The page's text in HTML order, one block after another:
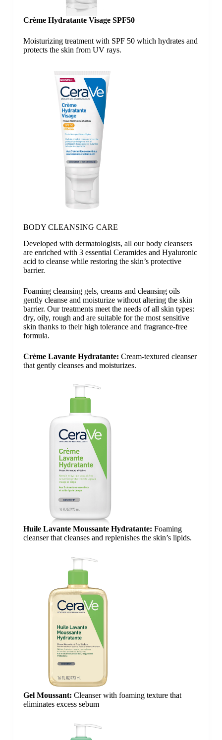
Crème Hydratante Visage SPF50
Moisturizing treatment with SPF 50 which hydrates and
protects the skin from UV rays.
BODY CLEANSING CARE
Developed with dermatologists, all our body cleansers
are enriched with 3 essential Ceramides and Hyaluronic
acid to cleanse while restoring the skin’s protective
barrier.
Foaming cleansing gels, creams and cleansing oils
gently cleanse and moisturize without altering the skin
barrier. Our treatments meet the needs of all skin types:
dry, oily, rough and are suitable for the most sensitive
skin thanks to their high tolerance and fragrance-free
formula.
Crème Lavante Hydratante: Cream-textured cleanser
that gently cleanses and moisturizes.
Huile Lavante Moussante Hydratante: Foaming
cleanser that cleanses and replenishes the skin’s lipids.
Gel Moussant: Cleanser with foaming texture that
eliminates excess sebum